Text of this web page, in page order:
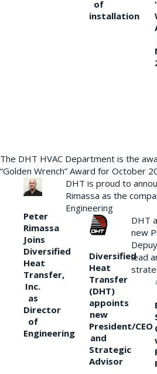
of
installation
The DHT HVAC Department is the
“Golden Wrench” Award for October
Peter
Rimassa
Joins
Diversified
Heat
Transfer,
Inc.
as
Director
of
Engineering
DHT is proud to
Rimassa as the
Engineering
Diversified
Heat
Transfer
(DHT)
appoints
new
President/CEO
and
Strategic
Advisor
DHT
new
lead